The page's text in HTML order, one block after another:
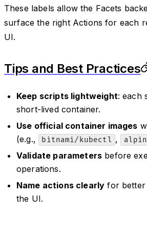
These labels allow the Facets
surface the right Actions for each
UI.
Tips and Best Practices
Keep scripts lightweight: each
short-lived container.
Use official container images
(e.g.,
bitnami/kubectl ,
Validate parameters before
operations.
Name actions clearly for better
the UI.